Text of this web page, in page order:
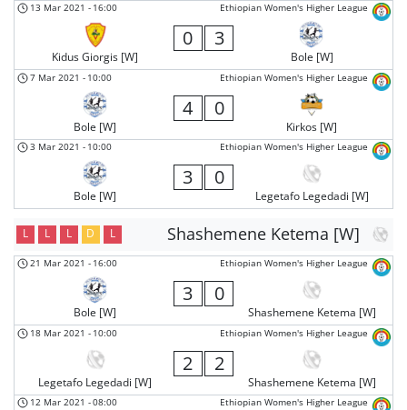
Ethiopian Women's Higher League
13 Mar 2021 - 16:00
Kidus Giorgis [W]
0 3
Bole [W]
Ethiopian Women's Higher League
7 Mar 2021 - 10:00
Bole [W]
4 0
Kirkos [W]
Ethiopian Women's Higher League
3 Mar 2021 - 10:00
Bole [W]
3 0
Legetafo Legedadi [W]
Shashemene Ketema [W]
L L L D L
Ethiopian Women's Higher League
21 Mar 2021 - 16:00
Bole [W]
3 0
Shashemene Ketema [W]
Ethiopian Women's Higher League
18 Mar 2021 - 10:00
Legetafo Legedadi [W]
2 2
Shashemene Ketema [W]
Ethiopian Women's Higher League
12 Mar 2021 -08:00